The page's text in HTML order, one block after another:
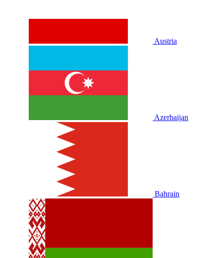
Austria
Azerbaijan
Bahrain